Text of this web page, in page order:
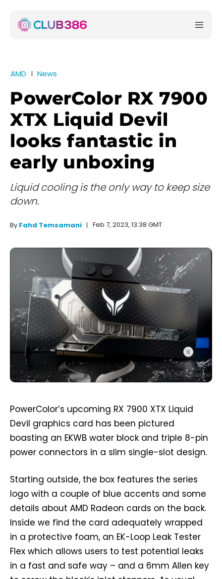
AMD News
PowerColor RX 7900
XTX Liquid Devil
looks fantastic in
early unboxing
Liquid cooling is the only way to keep size
down.
By Fahd Temsamani Feb 7, 2023, 13:38 GMT
PowerColor’s upcoming RX 7900 XTX Liquid
Devil graphics card has been pictured
boasting an EKWB water block and triple 8-pin
power connectors in a slim single-slot design.
Starting outside, the box features the series
logo with a couple of blue accents and some
details about AMD Radeon cards on the back.
Inside we find the card adequately wrapped
in a protective foam, an EK-Loop Leak Tester
Flex which allows users to test potential leaks
in a fast and safe way – and a 6mm Allen key